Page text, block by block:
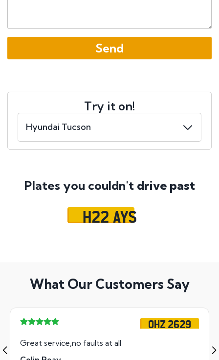
Try it on!
Plates you couldn't drive past
H22 AYS
What Our Customers Say
OHZ 2629
Great service,no faults at all